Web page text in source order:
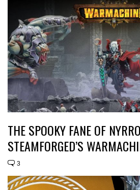
THE SPOOKY FANE OF
STEAMFORGED’S
3